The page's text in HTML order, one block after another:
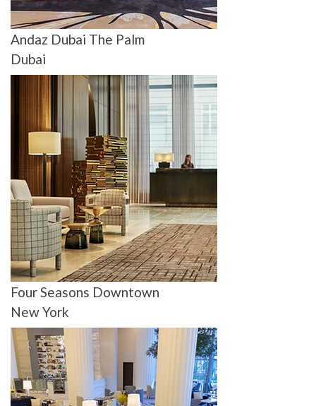
Andaz Dubai The Palm
Dubai
Four Seasons Downtown
New York